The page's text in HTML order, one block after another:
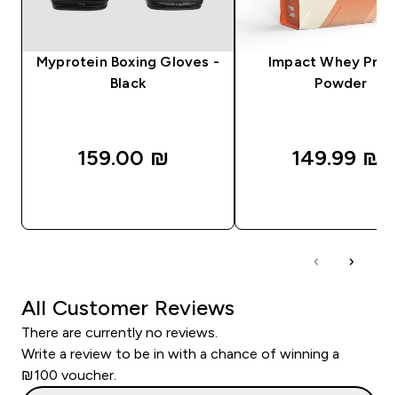
Myprotein Boxing Gloves -
Black
159.00 ₪‎
Impact Whey
Powder
149.99 ₪‎
All Customer Reviews
There are currently no reviews.
Write a review to be in with a chance of winning a
₪100 voucher.